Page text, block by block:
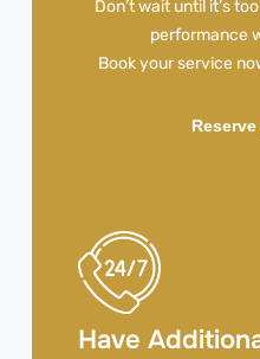
Don’t wait until it’s
performance
Book your service
Have